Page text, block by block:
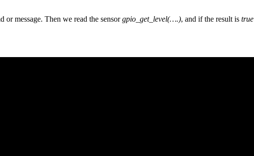
or message. Then we read the sensorgpio_get_level(….), and if the result is true